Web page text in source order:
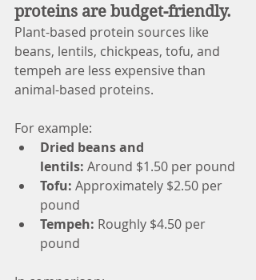
proteins are budget-friendly.
Plant-based protein sources like
beans, lentils, chickpeas, tofu, and
tempeh are less expensive than
animal-based proteins.
For example:
Dried beans and
lentils: Around $1.50 per pound
Tofu: Approximately $2.50 per
pound
Tempeh: Roughly $4.50 per
pound